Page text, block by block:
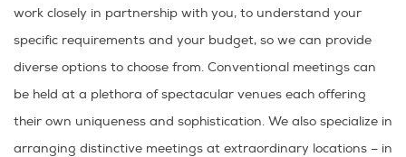
work closely in partnership with you, to understand your
specific requirements and your budget, so we can provide
diverse options to choose from. Conventional meetings can
be held at a plethora of spectacular venues each offering
their own uniqueness and sophistication. We also specialize in
arranging distinctive meetings at extraordinary locations – in